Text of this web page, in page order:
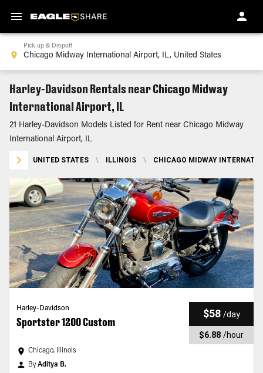
Pick-up & Dropoff
Harley-Davidson Rentals near Chicago Midway
International Airport, IL
21 Harley-Davidson Models Listed for Rent near Chicago Midway
International Airport, IL
UNITED STATES \ ILLINOIS \ CHICAGO MIDWAY
Harley-Davidson
Sportster 1200 Custom
$58 /day
$6.88 /hour
Chicago, Illinois
ByAditya B.